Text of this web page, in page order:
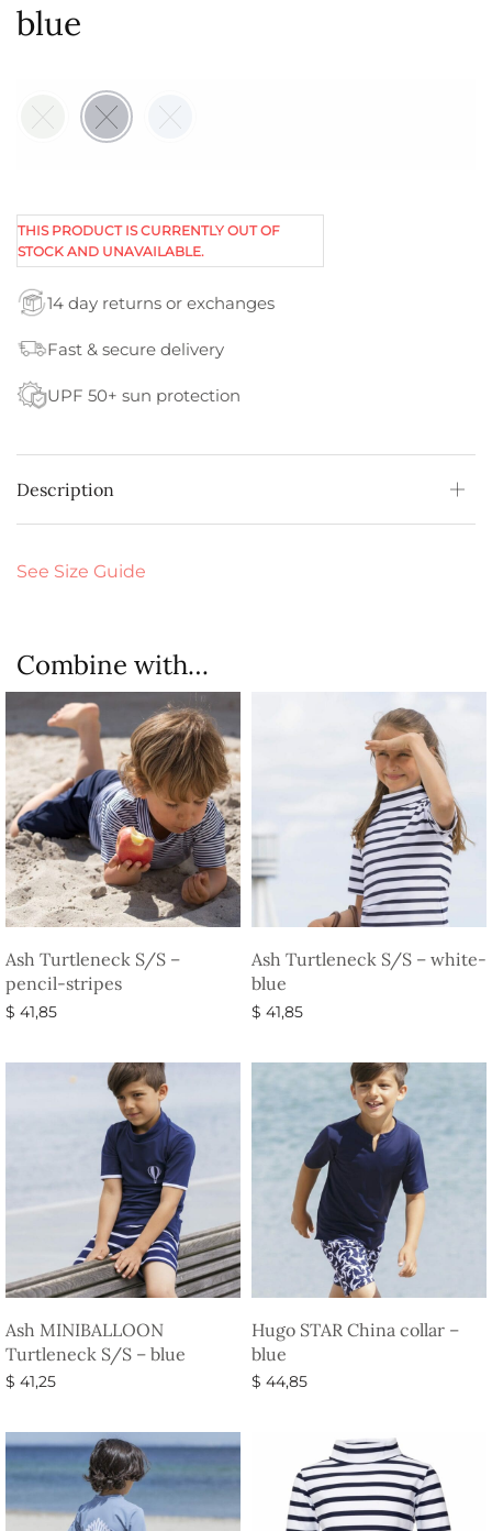
blue
THIS PRODUCT IS CURRENTLY OUT OF
STOCK AND UNAVAILABLE.
14 day returns or exchanges
Fast & secure delivery
UPF 50+ sun protection
Description
See Size Guide
Combine with…
Ash Turtleneck S/S –
pencil-stripes
$ 41,85
Ash Turtleneck S/S – white-
blue
$ 41,85
Ash MINIBALLOON
Turtleneck S/S – blue
$ 41,25
Hugo STAR China collar –
blue
$ 44,85